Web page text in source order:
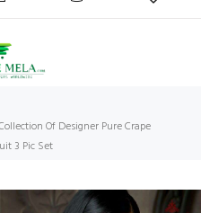
Of Designer Pure Crape
3 Pic Set